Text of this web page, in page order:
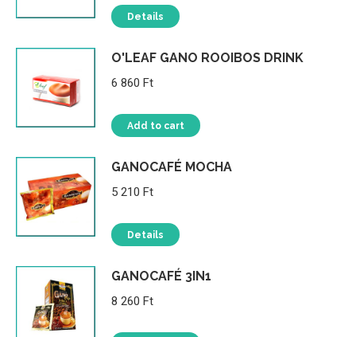
Details
O'LEAF GANO ROOIBOS DRINK
6 860 Ft
Add to cart
GANOCAFÉ MOCHA
5 210 Ft
Details
GANOCAFÉ 3IN1
8 260 Ft